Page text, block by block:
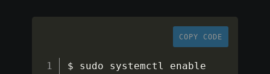
COPY CODE
$ sudo systemctl enable